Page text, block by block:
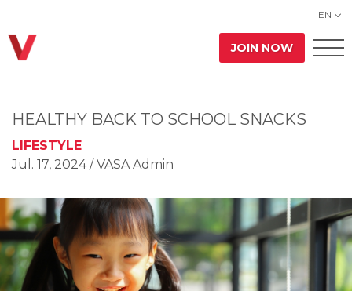
EN
JOIN NOW
HEALTHY BACK TO SCHOOL SNACKS
LIFESTYLE
Jul. 17, 2024 / VASA Admin